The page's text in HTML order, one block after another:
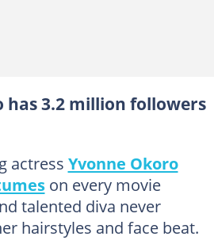
has 3.2 million followers
actress Yvonne Okoro
on every movie
talented diva never
hairstyles and face beat.